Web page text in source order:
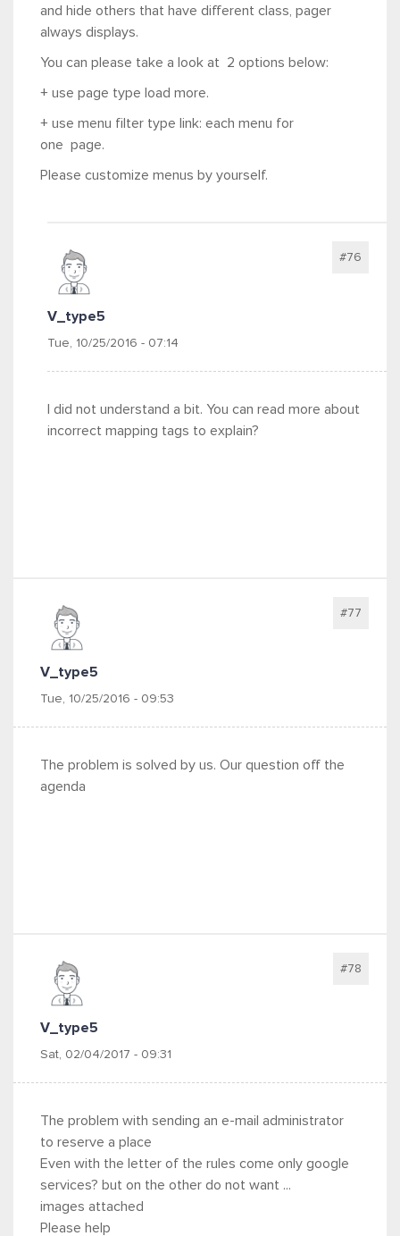
and hide others that have different class, pager
always displays.
You can please take a look at 2 options below:
+ use page type load more.
+ use menu filter type link: each menu for
one page.
Please customize menus by yourself.
V_type5
Tue, 10/25/2016 - 07:14
#76
I did not understand a bit. You can read more about
incorrect mapping tags to explain?
V_type5
Tue, 10/25/2016 - 09:53
#77
The problem is solved by us. Our question off the
agenda
V_type5
Sat, 02/04/2017 - 09:31
#78
The problem with sending an e-mail administrator
to reserve a place
Even with the letter of the rules come only google
services? but on the other do not want ...
images attached
Please help